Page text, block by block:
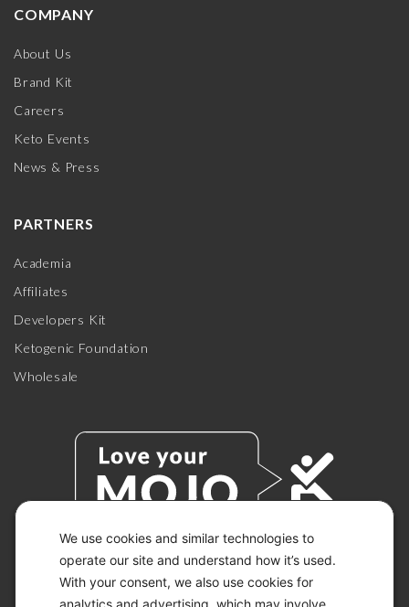
We use cookies and similar technologies to
operate our site and understand how it’s used.
With your consent, we also use cookies for
analytics and advertising, which may involve
COMPANY
About Us
Brand Kit
Careers
Keto Events
News & Press
PARTNERS
Academia
Affiliates
Developers Kit
Ketogenic Foundation
Wholesale
© 2026 KETO-MOJO.
ALL RIGHTS RESERVED.